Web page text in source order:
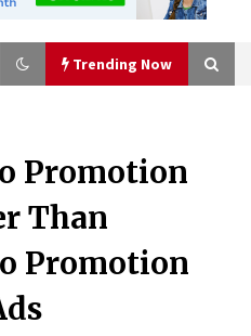
Trending Now
Global Digital Asset Markets
and Community
Fantasy World-Building at
Promotion
Than
Promotion